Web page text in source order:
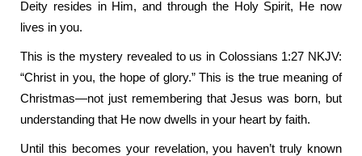
Deity resides in Him, and through the Holy Spirit, He now
lives in you.
This is the mystery revealed to us in Colossians 1:27 NKJV:
“Christ in you, the hope of glory.” This is the true meaning of
Christmas—not just remembering that Jesus was born, but
understanding that He now dwells in your heart by faith.
Until this becomes your revelation, you haven’t truly known